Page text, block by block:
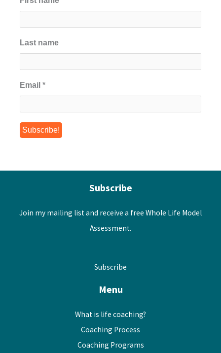
Last name
Email *
Subscribe
Join my mailing list and receive a free Whole Life Model
Assessment.
Subscribe
Menu
What is life coaching?
Coaching Process
Coaching Programs